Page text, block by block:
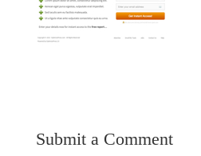
Submit a Comment